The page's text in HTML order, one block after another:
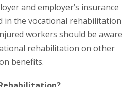
and employer’s insurance
in the vocational rehabilitation
workers should be aware
rehabilitation on other
benefits.